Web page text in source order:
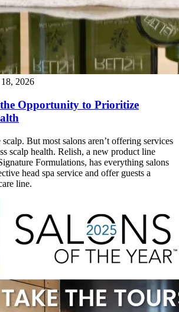
2026
the Opportunity to Prioritize
But most salons aren’t offering services
scalp health. Relish, a new product line
Formulations, has everything salons
head spa service and offer guests a
line.